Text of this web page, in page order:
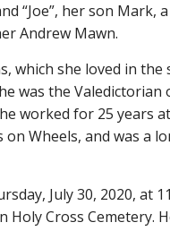
“Joe”, her son
Andrew Mawn.
which she loved in
was the Valedictorian
worked for 25 years
Wheels, and was a
July 30, 2020, at
Cross Cemetery.